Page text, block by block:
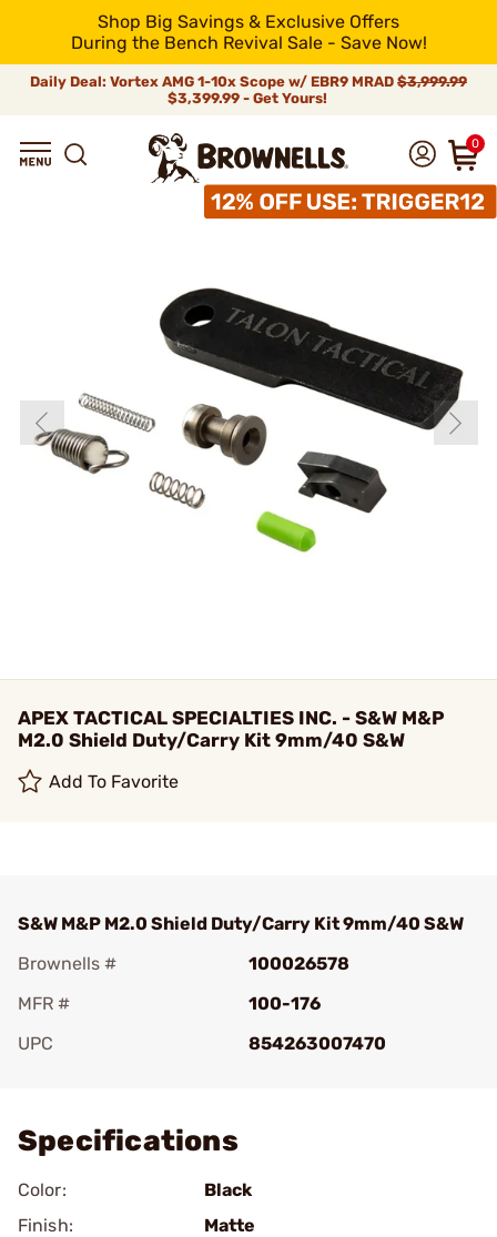
Shop Big Savings & Exclusive Offers
During the Bench Revival Sale - Save Now!
Daily Deal: Vortex AMG 1-10x Scope w/ EBR9 MRAD $3,999.99
$3,399.99 - Get Yours!
0
APEX TACTICAL SPECIALTIES INC. - S&W M&P
M2.0 Shield Duty/Carry Kit 9mm/40 S&W
Add To Favorite
S&W M&P M2.0 Shield Duty/Carry Kit 9mm/40 S&W
Brownells #
100026578
MFR #
100-176
UPC
854263007470
Specifications
Color:
Black
Finish:
Matte